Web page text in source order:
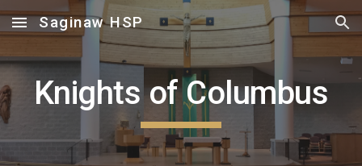
Skip to main content Skip to navigation
Saginaw HSP
Knights of Columbus